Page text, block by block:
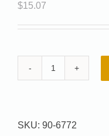
$15.07
Car-
6772
SKU: 90-6772